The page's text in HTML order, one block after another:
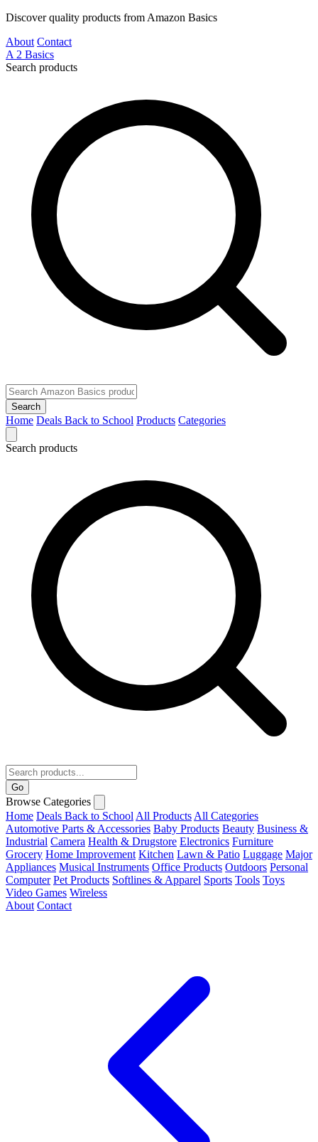
Discover quality products from Amazon Basics
About Contact
A 2 Basics
Search products
Search
Home Deals Back to School Products Categories
Search products
Go
Browse Categories
Home Deals Back to School All Products All Categories
Automotive Parts & Accessories Baby Products Beauty Business &
Industrial Camera Health & Drugstore Electronics Furniture
Grocery Home Improvement Kitchen Lawn & Patio Luggage Major
Appliances Musical Instruments Office Products Outdoors Personal
Computer Pet Products Softlines & Apparel Sports Tools Toys
Video Games Wireless
About Contact